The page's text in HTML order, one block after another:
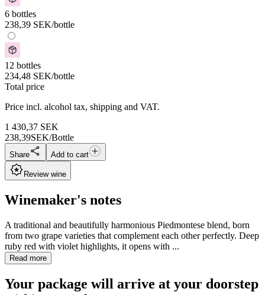
6 bottles
238,39 SEK/bottle
12 bottles
234,48 SEK/bottle
Total price
Price incl. alcohol tax, shipping and VAT.
1 430,37 SEK
238,39SEK/Bottle
Share Add to cart
Review wine
Winemaker's notes
A traditional and beautifully harmonious Piedmontese blend, born
from two grape varieties that complement each other perfectly. Deep
ruby red with violet highlights, it opens with ...
Read more
Your package will arrive at your doorstep